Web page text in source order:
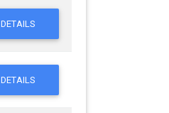
DETAILS
DETAILS